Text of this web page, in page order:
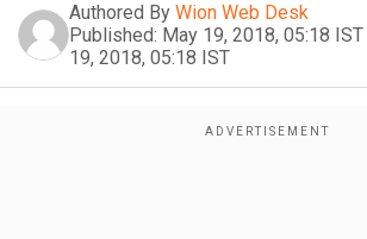
Authored By Wion Web Desk
Published: May 19, 2018, 05:18 IST
19, 2018, 05:18 IST